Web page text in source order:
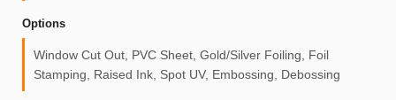
Options
Window Cut Out, PVC Sheet, Gold/Silver Foiling, Foil
Stamping, Raised Ink, Spot UV, Embossing, Debossing